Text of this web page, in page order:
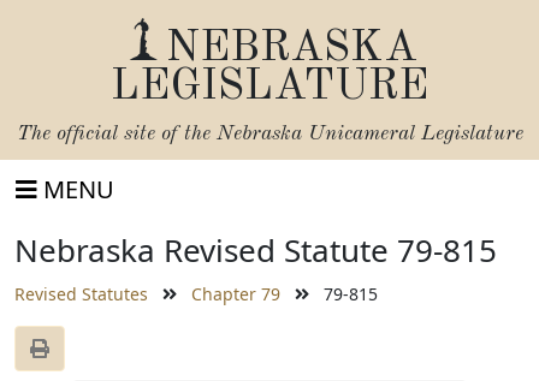
NEBRASKA
LEGISLATURE
The official site of the Nebraska Unicameral Legislature
MENU
Nebraska Revised Statute 79-815
Revised Statutes Chapter 79 79-815